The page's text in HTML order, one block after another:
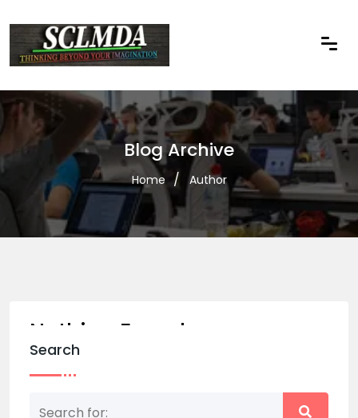
Blog Archive
Home Author
Nothing Found
Nothing matched your search term. Please try
Search